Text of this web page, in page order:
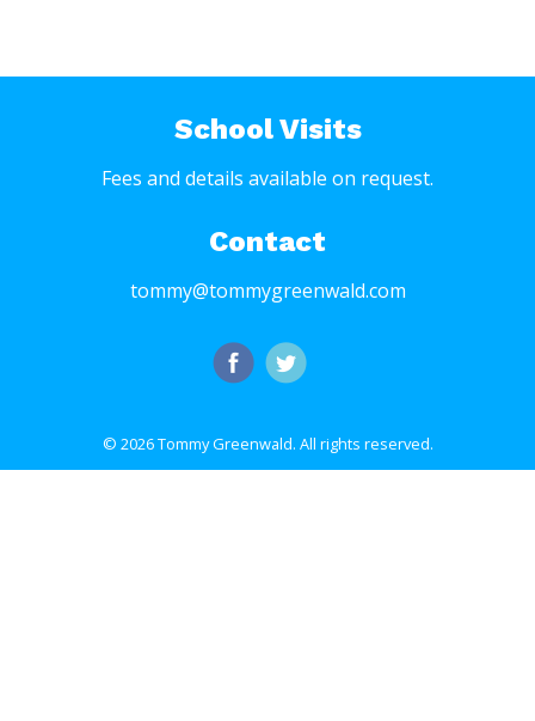
School Visits
Fees and details available on request.
Contact
tommy@tommygreenwald.com
© 2026 Tommy Greenwald. All rights reserved.